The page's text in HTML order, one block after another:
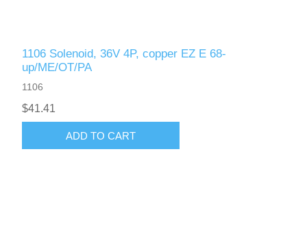
1106 Solenoid, 36V 4P, copper EZ E 68-
up/ME/OT/PA
1106
$41.41
ADD TO CART